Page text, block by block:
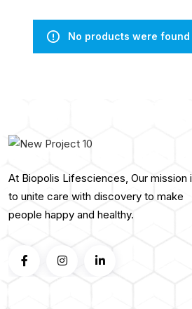
No products were
At Biopolis Lifesciences, Our mission
to unite care with discovery to make
people happy and healthy.